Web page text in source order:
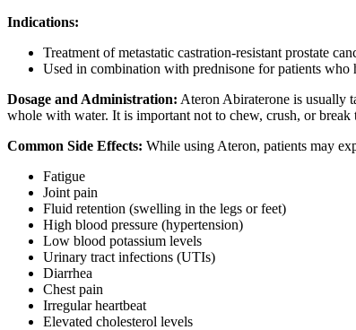
Indications:
Treatment of metastatic castration-resistant prostate
Used in combination with prednisone for patients
Dosage and Administration: Ateron Abiraterone is usually
whole with water. It is important not to chew, crush, or
Common Side Effects: While using Ateron, patients may
Fatigue
Joint pain
Fluid retention (swelling in the legs or feet)
High blood pressure (hypertension)
Low blood potassium levels
Urinary tract infections (UTIs)
Diarrhea
Chest pain
Irregular heartbeat
Elevated cholesterol levels